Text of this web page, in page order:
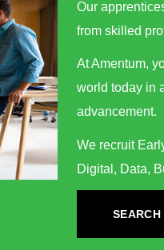
Our
from skilled
At Amentum,
world today in
advancement.
We recruit
Digital, Data,
SEARCH